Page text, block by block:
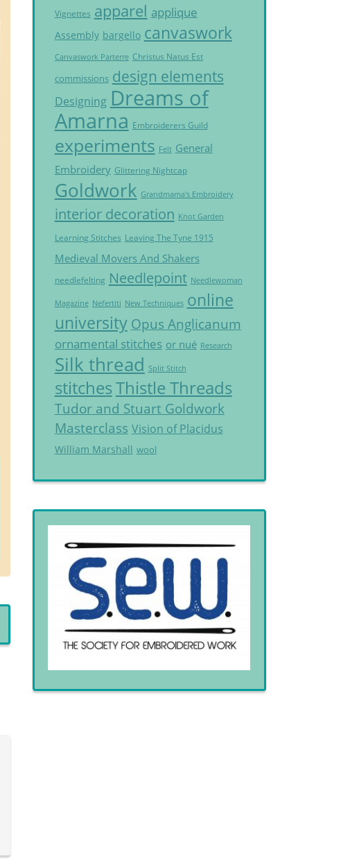
Vignettes apparel applique
Assembly bargello canvaswork
Canvaswork Parterre Christus Natus Est
commissions design elements
Designing Dreams of
Amarna Embroiderers Guild
experiments Felt General
Embroidery Glittering Nightcap
Goldwork Grandmama's Embroidery
interior decoration Knot Garden
Learning Stitches Leaving The Tyne 1915
Medieval Movers And Shakers
needlefelting Needlepoint Needlewoman
Magazine Nefertiti New Techniques online
university Opus Anglicanum
ornamental stitches or nué Research
Silk thread Split Stitch
stitchesThistle Threads
Tudor and Stuart Goldwork
Masterclass Vision of Placidus
William Marshall wool